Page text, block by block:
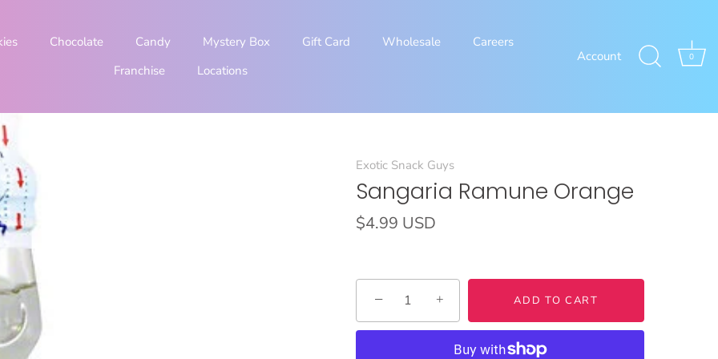
Chocolate Candy Mystery Box Gift Card Wholesale
Careers
Franchise
Locations
Account 0
Exotic Snack Guys
Sangaria Ramune Orange
$4.99 USD
− + ADD TO CART